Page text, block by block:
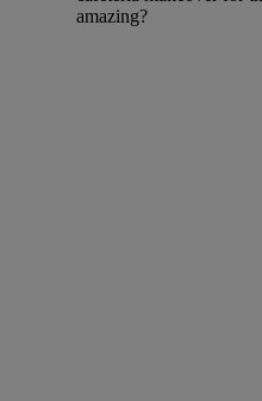
amazing?